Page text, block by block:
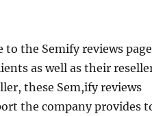
the Semify reviews
as well as their
these Sem,ify reviews
the company provides